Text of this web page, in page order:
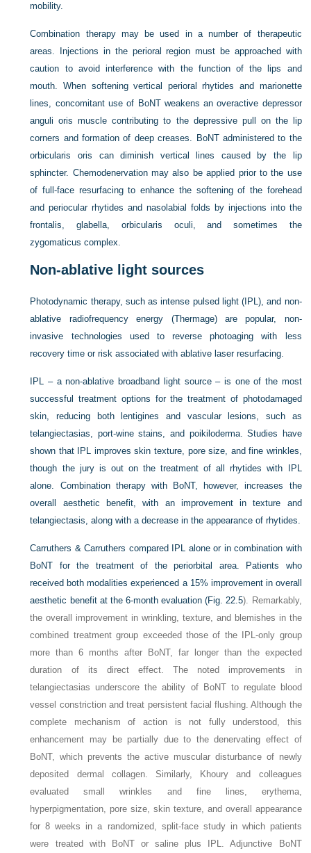
mobility.
Combination therapy may be used in a number of therapeutic
areas. Injections in the perioral region must be approached with
caution to avoid interference with the function of the lips and
mouth. When softening vertical perioral rhytides and marionette
lines, concomitant use of BoNT weakens an overactive depressor
anguli oris muscle contributing to the depressive pull on the lip
corners and formation of deep creases. BoNT administered to the
orbicularis oris can diminish vertical lines caused by the lip
sphincter. Chemodenervation may also be applied prior to the use
of full-face resurfacing to enhance the softening of the forehead
and periocular rhytides and nasolabial folds by injections into the
frontalis, glabella, orbicularis oculi, and sometimes the
zygomaticus complex.
Non-ablative light sources
Photodynamic therapy, such as intense pulsed light (IPL), and non-
ablative radiofrequency energy (Thermage) are popular, non-
invasive technologies used to reverse photoaging with less
recovery time or risk associated with ablative laser resurfacing.
IPL – a non-ablative broadband light source – is one of the most
successful treatment options for the treatment of photodamaged
skin, reducing both lentigines and vascular lesions, such as
telangiectasias, port-wine stains, and poikiloderma. Studies have
shown that IPL improves skin texture, pore size, and fine wrinkles,
though the jury is out on the treatment of all rhytides with IPL
alone. Combination therapy with BoNT, however, increases the
overall aesthetic benefit, with an improvement in texture and
telangiectasis, along with a decrease in the appearance of rhytides.
Carruthers & Carruthers compared IPL alone or in combination with
BoNT for the treatment of the periorbital area. Patients who
received both modalities experienced a 15% improvement in overall
aesthetic benefit at the 6-month evaluation (Fig. 22.5). Remarkably,
the overall improvement in wrinkling, texture, and blemishes in the
combined treatment group exceeded those of the IPL-only group
more than 6 months after BoNT, far longer than the expected
duration of its direct effect. The noted improvements in
telangiectasias underscore the ability of BoNT to regulate blood
vessel constriction and treat persistent facial flushing. Although the
complete mechanism of action is not fully understood, this
enhancement may be partially due to the denervating effect of
BoNT, which prevents the active muscular disturbance of newly
deposited dermal collagen. Similarly, Khoury and colleagues
evaluated small wrinkles and fine lines, erythema,
hyperpigmentation, pore size, skin texture, and overall appearance
for 8 weeks in a randomized, split-face study in which patients
were treated with BoNT or saline plus IPL. Adjunctive BoNT